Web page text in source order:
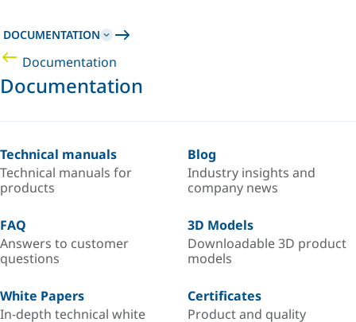
DOCUMENTATION
Documentation
Documentation
Technical manuals
Technical manuals for
products
Blog
Industry insights and
company news
FAQ
Answers to customer
questions
3D Models
Downloadable 3D product
models
White Papers
In-depth technical white
Certificates
Product and quality